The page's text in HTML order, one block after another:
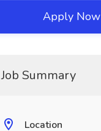
Apply Now
Job Summary
Location